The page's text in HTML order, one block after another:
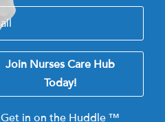
Join Nurses Care Hub
Today!
Get in on the Huddle™